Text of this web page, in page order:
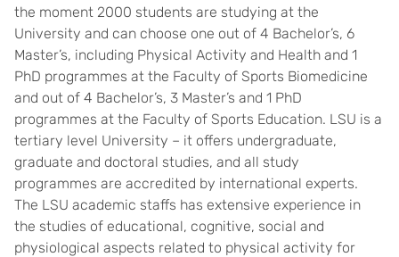
the moment 2000 students are studying at the
University and can choose one out of 4 Bachelor’s, 6
Master’s, including Physical Activity and Health and 1
PhD programmes at the Faculty of Sports Biomedicine
and out of 4 Bachelor’s, 3 Master’s and 1 PhD
programmes at the Faculty of Sports Education. LSU is a
tertiary level University – it offers undergraduate,
graduate and doctoral studies, and all study
programmes are accredited by international experts.
The LSU academic staffs has extensive experience in
the studies of educational, cognitive, social and
physiological aspects related to physical activity for